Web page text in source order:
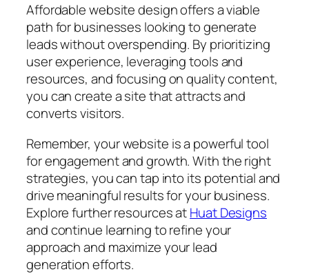
Affordable website design offers a viable
path for businesses looking to generate
leads without overspending. By prioritizing
user experience, leveraging tools and
resources, and focusing on quality content,
you can create a site that attracts and
converts visitors.
Remember, your website is a powerful tool
for engagement and growth. With the right
strategies, you can tap into its potential and
drive meaningful results for your business.
Explore further resources atHuat Designs
and continue learning to refine your
approach and maximize your lead
generation efforts.